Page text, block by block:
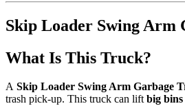
Skip Loader Swing Arm
What Is This Truck?
A Skip Loader Swing Arm Garbage
trash pick-up. This truck can liftbig bins